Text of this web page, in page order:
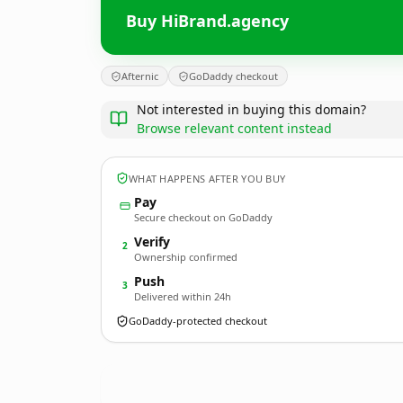
Buy HiBrand.agency
Afternic GoDaddy checkout
Not interested in buying this domain?
Browse relevant content instead
WHAT HAPPENS AFTER YOU BUY
Pay
Secure checkout on GoDaddy
2 Verify
Ownership confirmed
3 Push
Delivered within 24h
GoDaddy-protected checkout